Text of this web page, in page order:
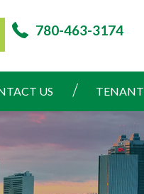
780-463-3174
US TENANT